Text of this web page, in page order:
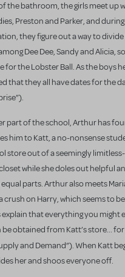
the bathroom, the girls meet up
Preston and Parker, and
they figure out a way to divide
Dee Dee, Sandy and Alicia,
for the Lobster Ball. As the boys
that they all have dates for the
part of the school, Arthur has
him to Katt, a no-nonsense
store out of a seemingly
while she doles out helpful
parts. Arthur also meets
crush on Harry, which seems to
that everything you might
be obtained from Katt’s store... for
and Demand”).When Katt
her and shoos everyone off.